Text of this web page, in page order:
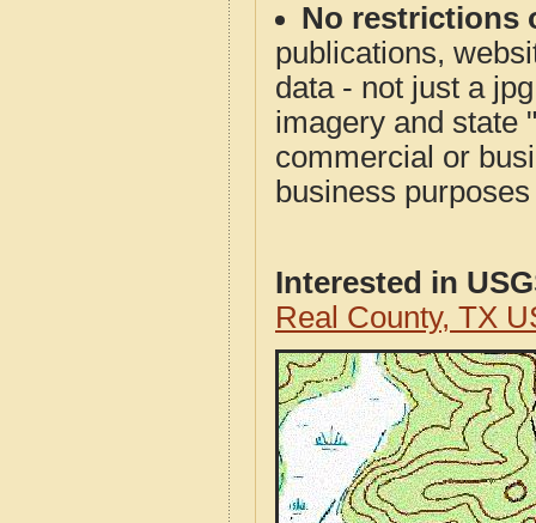
No restrictions
publications,
data - not just a
imagery and state
commercial or
business
Interested in
Real County, TX